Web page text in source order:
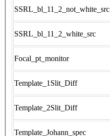
SSRL_bl_11_2_not_white_src
SSRL_bl_11_2_white_src
Focal_pt_monitor
Template_1Slit_Diff
Template_2Slit_Diff
Template_Johann_spec